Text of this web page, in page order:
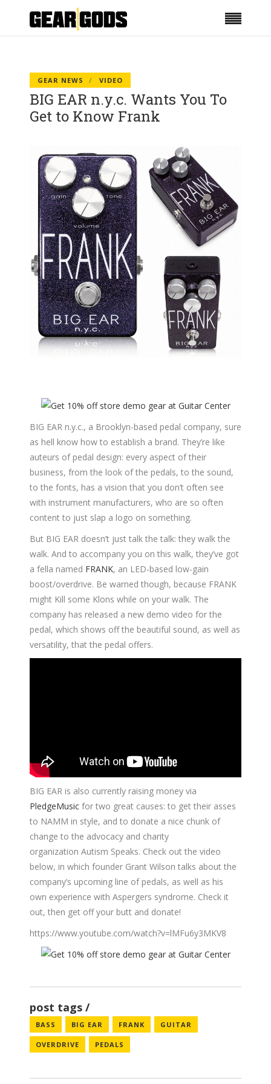
GEAR NEWS VIDEO
BIG EAR n.y.c. Wants You To
Get to Know Frank
BIG EAR n.y.c., a Brooklyn-based pedal company, sure
as hell know how to establish a brand. They’re like
auteurs of pedal design: every aspect of their
business, from the look of the pedals, to the sound,
to the fonts, has a vision that you don’t often see
with instrument manufacturers, who are so often
content to just slap a logo on something.
But BIG EAR doesn’t just talk the talk: they walk the
walk. And to accompany you on this walk, they’ve got
a fella named FRANK, an LED-based low-gain
boost/overdrive. Be warned though, because FRANK
might Kill some Klons while on your walk. The
company has released a new demo video for the
pedal, which shows off the beautiful sound, as well as
versatility, that the pedal offers.
BIG EAR is also currently raising money via
PledgeMusic for two great causes: to get their asses
to NAMM in style, and to donate a nice chunk of
change to the advocacy and charity
organization Autism Speaks. Check out the video
below, in which founder Grant Wilson talks about the
company’s upcoming line of pedals, as well as his
own experience with Aspergers syndrome. Check it
out, then get off your butt and donate!
https://www.youtube.com/watch?v=lMFu6y3MKV8
post tags
BASS BIG EAR FRANK GUITAR
OVERDRIVE PEDALS